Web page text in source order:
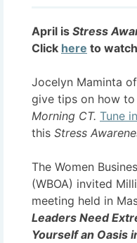
April is Stress
Click here to
Jocelyn Maminta
give tips on how to
Morning CT. Tune in
this Stress
The Women
(WBOA) invited
meeting held in
Leaders Need
Yourself an Oasis